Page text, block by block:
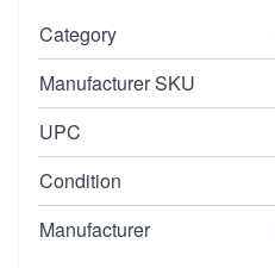
Category
Manufacturer SKU
UPC
Condition
Manufacturer